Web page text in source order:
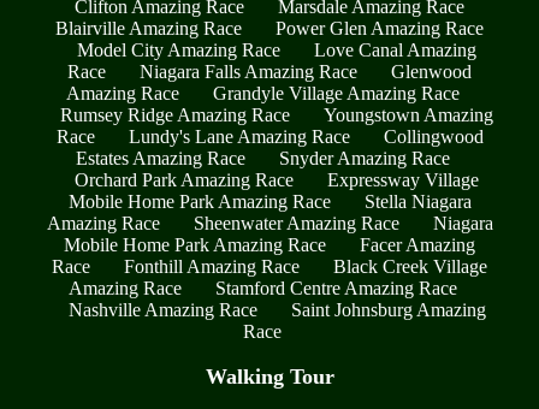
Clifton Amazing Race
Marsdale Amazing Race
Blairville Amazing Race
Power Glen Amazing Race
Model City Amazing Race
Love Canal Amazing
Race
Niagara Falls Amazing Race
Glenwood
Amazing Race
Grandyle Village Amazing Race
Rumsey Ridge Amazing Race
Youngstown Amazing
Race
Lundy's Lane Amazing Race
Collingwood
Estates Amazing Race
Snyder Amazing Race
Orchard Park Amazing Race
Expressway Village
Mobile Home Park Amazing Race
Stella Niagara
Amazing Race
Sheenwater Amazing Race
Niagara
Mobile Home Park Amazing Race
Facer Amazing
Race
Fonthill Amazing Race
Black Creek Village
Amazing Race
Stamford Centre Amazing Race
Nashville Amazing Race
Saint Johnsburg Amazing
Race
Walking Tour